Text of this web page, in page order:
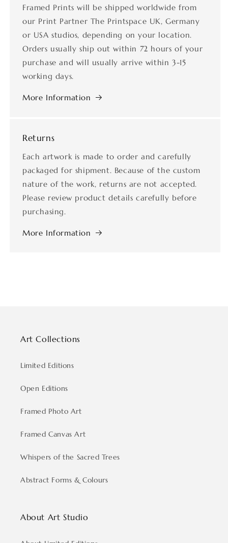
Framed Prints will be shipped worldwide from
our Print Partner The Printspace UK, Germany
or USA studios, depending on your location.
Orders usually ship out within 72 hours of your
purchase and will usually arrive within 3-15
working days.
More Information
Returns
Each artwork is made to order and carefully
packaged for shipment. Because of the custom
nature of the work, returns are not accepted.
Please review product details carefully before
purchasing.
More Information
Art Collections
Limited Editions
Open Editions
Framed Photo Art
Framed Canvas Art
Whispers of the Sacred Trees
Abstract Forms & Colours
About Art Studio